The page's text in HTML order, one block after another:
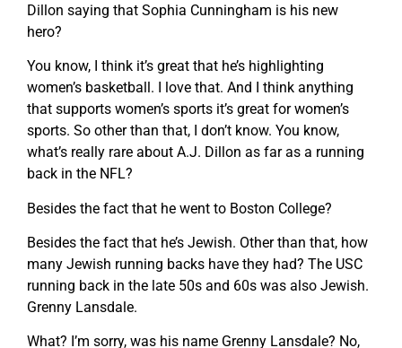
Dillon saying that Sophia Cunningham is his new
hero?
You know, I think it’s great that he’s highlighting
women’s basketball. I love that. And I think anything
that supports women’s sports it’s great for women’s
sports. So other than that, I don’t know. You know,
what’s really rare about A.J. Dillon as far as a running
back in the NFL?
Besides the fact that he went to Boston College?
Besides the fact that he’s Jewish. Other than that, how
many Jewish running backs have they had? The USC
running back in the late 50s and 60s was also Jewish.
Grenny Lansdale.
What? I’m sorry, was his name Grenny Lansdale? No,